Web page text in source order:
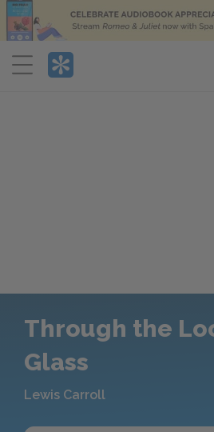
Menu
Through the
Glass
Lewis Carroll